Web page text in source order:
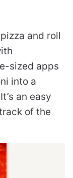
and roll
sized apps
into a
an easy
of the